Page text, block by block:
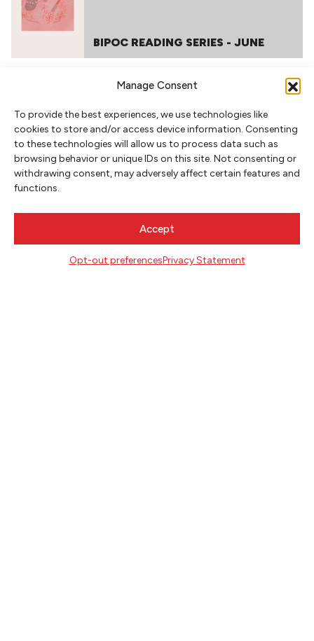
Manage Consent
To provide the best experiences, we use technologies like
cookies to store and/or access device information. Consenting
to these technologies will allow us to process data such as
browsing behavior or unique IDs on this site. Not consenting or
withdrawing consent, may adversely affect certain features and
functions.
Accept
Opt-out preferencesPrivacy Statement
BIPOC READING SERIES - JUNE